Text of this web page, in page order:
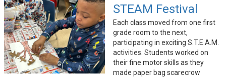
STEAM Festival
Each class moved from one first
grade room to the next,
participating in exciting S.T.E.A.M.
activities. Students worked on
their fine motor skills as they
made paper bag scarecrow